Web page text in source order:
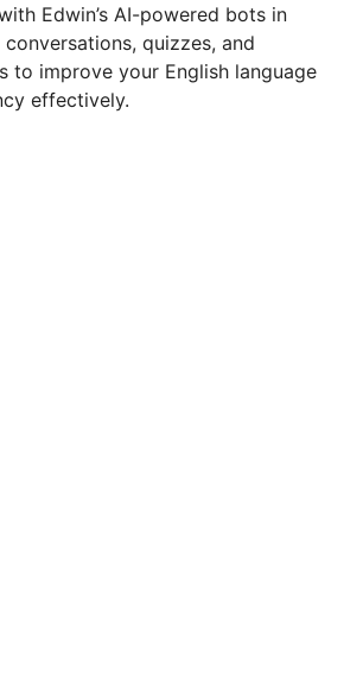
Edwin’s AI-powered bots in
quizzes, and
to improve your English language
effectively.